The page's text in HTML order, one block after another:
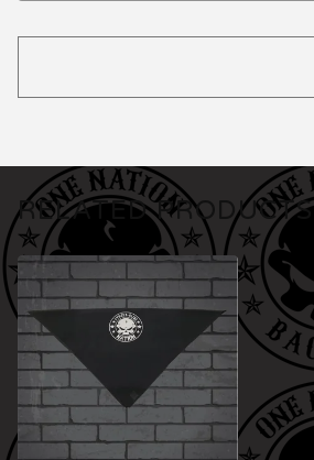
RELATED PRODUCTS